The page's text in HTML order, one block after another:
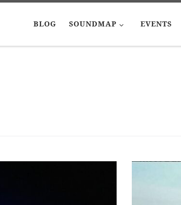
BLOG SOUNDMAP EVENTS